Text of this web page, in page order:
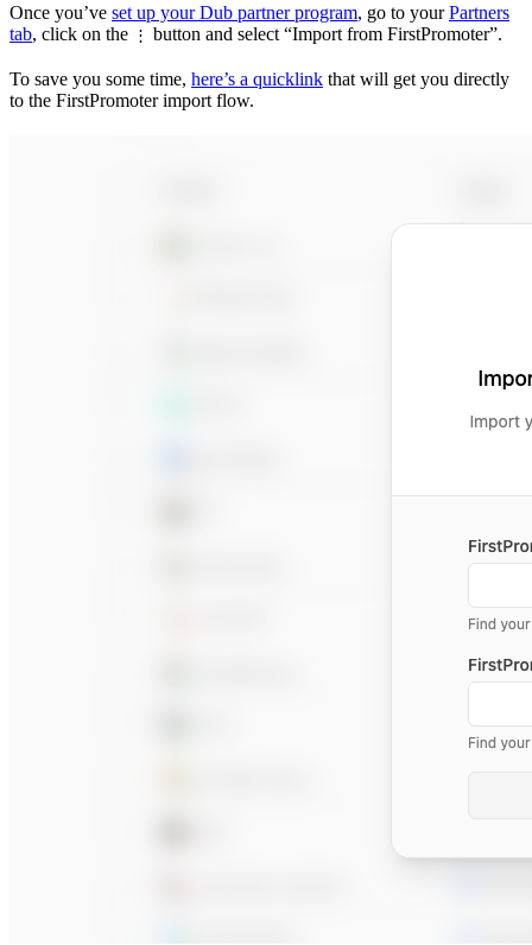
Once you’ve set up your Dub partner program, go to yourPartners
tab, click on the ⋮ button and select “Import from FirstPromoter”.
To save you some time, here’s a quicklink that will get you directly
to the FirstPromoter import flow.